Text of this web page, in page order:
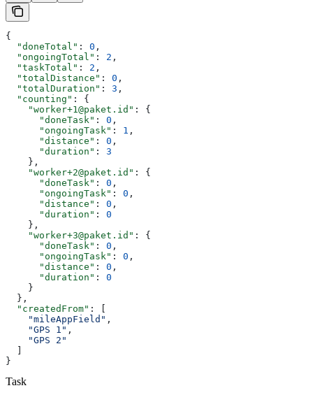
{
  "doneTotal"
: 0 ,
  "ongoingTotal"
: 2 ,
  "taskTotal"
: 2 ,
  "totalDistance"
: 0 ,
  "totalDuration"
: 3 ,
  "counting"
: {
    "worker+1@paket.id"
: {
      "doneTask"
: 0 ,
      "ongoingTask"
: 1 ,
      "distance"
: 0 ,
      "duration"
: 3
    },
    "worker+2@paket.id"
: {
      "doneTask"
: 0 ,
      "ongoingTask"
: 0 ,
      "distance"
: 0 ,
      "duration"
: 0
    },
    "worker+3@paket.id"
: {
      "doneTask"
: 0 ,
      "ongoingTask"
: 0 ,
      "distance"
: 0 ,
      "duration"
: 0
    }
  },
  "createdFrom"
: [
    "mileAppField"
,
    "GPS 1"
,
    "GPS 2"
}
Task